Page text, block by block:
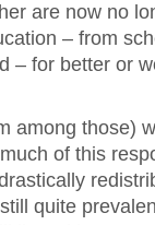
are now no
– from
– for better or
among those)
of this
quite